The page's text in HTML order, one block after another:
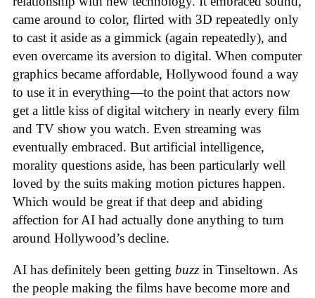
came around to color, flirted with 3D repeatedly only
to cast it aside as a gimmick (again repeatedly), and
even overcame its aversion to digital. When computer
graphics became affordable, Hollywood found a way
to use it in everything—to the point that actors now
get a little kiss of digital witchery in nearly every film
and TV show you watch. Even streaming was
eventually embraced. But artificial intelligence,
morality questions aside, has been particularly well
loved by the suits making motion pictures happen.
Which would be great if that deep and abiding
affection for AI had actually done anything to turn
around Hollywood’s decline.
AI has definitely been getting buzz in Tinseltown. As
the people making the films have become more and